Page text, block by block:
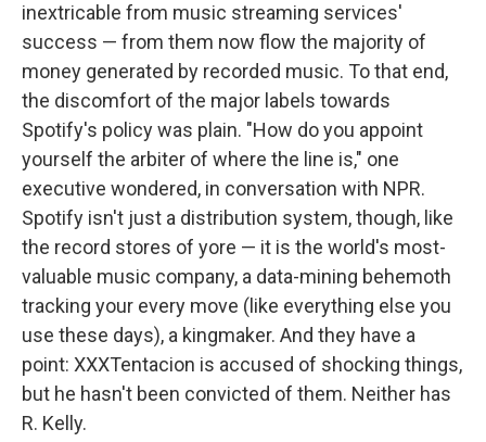
inextricable from music streaming services'
success — from them now flow the majority of
money generated by recorded music. To that end,
the discomfort of the major labels towards
Spotify's policy was plain. "How do you appoint
yourself the arbiter of where the line is," one
executive wondered, in conversation with NPR.
Spotify isn't just a distribution system, though, like
the record stores of yore — it is the world's most-
valuable music company, a data-mining behemoth
tracking your every move (like everything else you
use these days), a kingmaker. And they have a
point: XXXTentacion is accused of shocking things,
but he hasn't been convicted of them. Neither has
R. Kelly.